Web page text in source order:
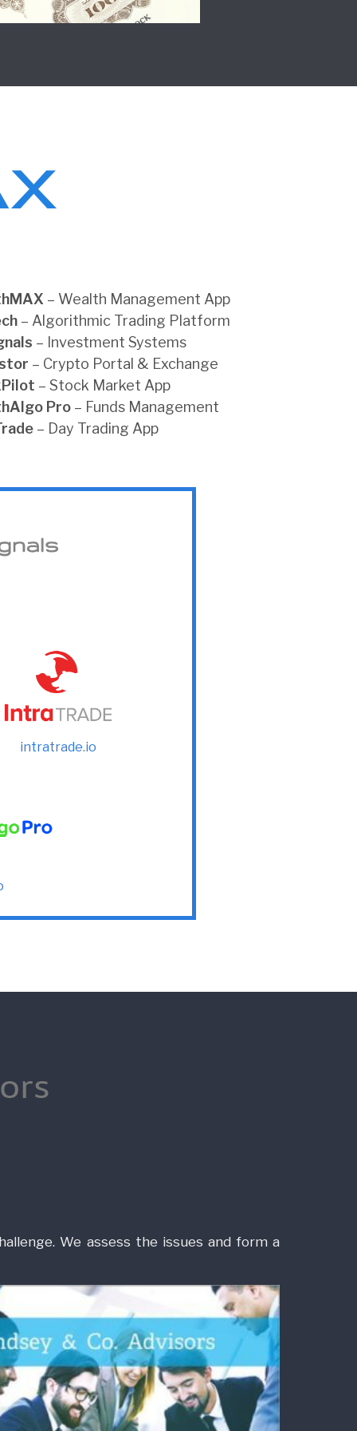
– Wealth Management App
– Algorithmic Trading Platform
– Investment Systems
– Crypto Portal & Exchange
– Stock Market App
Pro– Funds Management
– Day Trading App
intratrade.io
We assess the issues and form a